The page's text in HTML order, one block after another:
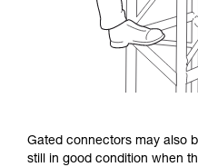
Gated connectors may also
still in good condition when